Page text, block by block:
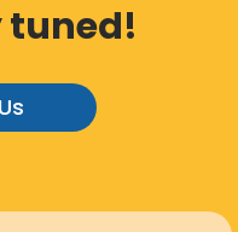
tuned!